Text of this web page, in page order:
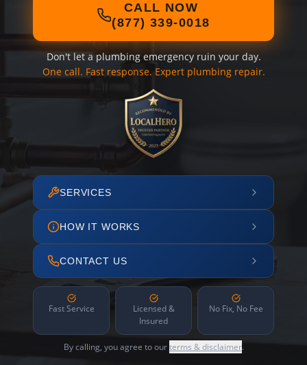
CALL NOW
(877) 339-0018
Don't let a plumbing emergency ruin your day.
One call. Fast response. Expert plumbing repair.
SERVICES
HOW IT WORKS
CONTACT US
Fast Service
Licensed &
Insured
No Fix, No Fee
By calling, you agree to ourterms & disclaimer.